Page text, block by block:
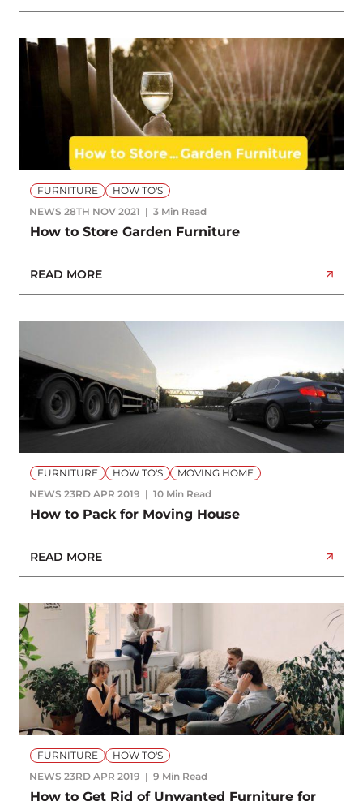
FURNITURE
HOW TO'S
NEWS 28TH NOV 2021 3 Min Read
How to Store Garden Furniture
READ MORE
FURNITURE HOW TO'S
MOVING HOME
NEWS 23RD APR 2019 10 Min Read
How to Pack for Moving House
READ MORE
FURNITURE
HOW TO'S
NEWS 23RD APR 2019 9 Min Read
How to Get Rid of Unwanted Furniture for